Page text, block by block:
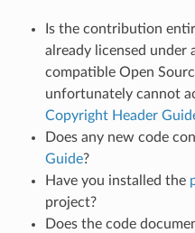
Is the contribution
already licensed under
compatible Open
unfortunately cannot
Copyright Header
Does any new code
Guide?
Have you installed the
project?
Does the code